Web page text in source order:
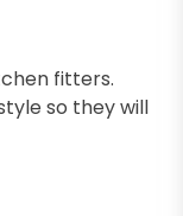
fitters.
so they will